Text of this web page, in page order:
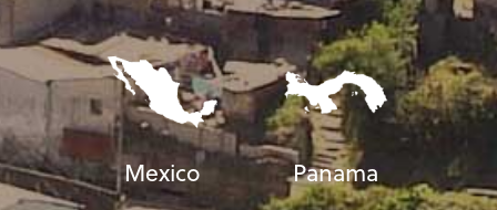
Mexico Panama